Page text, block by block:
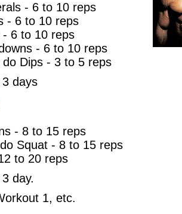
- 6 to 10 reps
- 6 to 10 reps
- 6 to 10 reps
- 6 to 10 reps
Dips - 3 to 5 reps
days
- 8 to 15 reps
Squat - 8 to 15 reps
to 20 reps
day.
1, etc.